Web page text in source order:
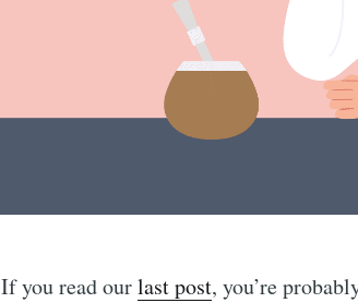
If you read ourlast post, you’re